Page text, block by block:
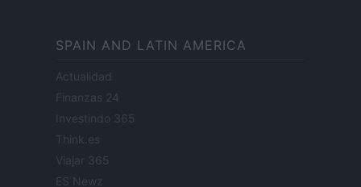
SPAIN AND LATIN AMERICA
Actualidad
Finanzas 24
Investindo 365
Think.es
Viajar 365
ES Newz